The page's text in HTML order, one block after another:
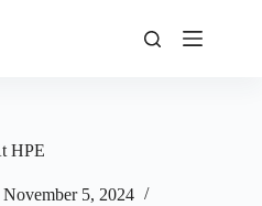
HPE
November 5, 2024